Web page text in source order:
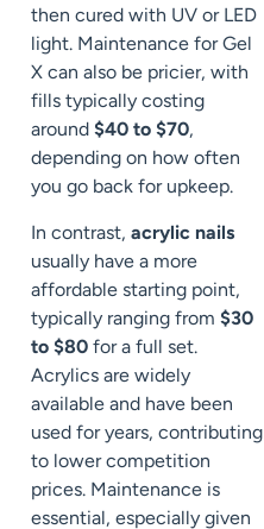
then cured with UV or LED
light. Maintenance for Gel
X can also be pricier, with
fills typically costing
around $40 to $70,
depending on how often
you go back for upkeep.
In contrast, acrylic nails
usually have a more
affordable starting point,
typically ranging from $30
to $80 for a full set.
Acrylics are widely
available and have been
used for years, contributing
to lower competition
prices. Maintenance is
essential, especially given